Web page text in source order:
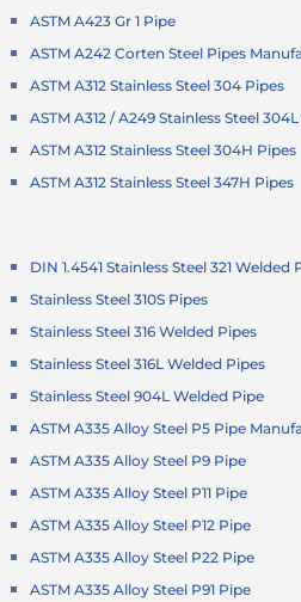
ASTM A423 Gr 1 Pipe
ASTM A242 Corten Steel Pipes
ASTM A312 Stainless Steel 304 Pipes
ASTM A312 / A249 Stainless Steel
ASTM A312 Stainless Steel 304H Pipes
ASTM A312 Stainless Steel 347H Pipes
DIN 1.4541 Stainless Steel 321 Welded
Stainless Steel 310S Pipes
Stainless Steel 316 Welded Pipes
Stainless Steel 316L Welded Pipes
Stainless Steel 904L Welded Pipe
ASTM A335 Alloy Steel P5 Pipe
ASTM A335 Alloy Steel P9 Pipe
ASTM A335 Alloy Steel P11 Pipe
ASTM A335 Alloy Steel P12 Pipe
ASTM A335 Alloy Steel P22 Pipe
ASTM A335 Alloy Steel P91 Pipe